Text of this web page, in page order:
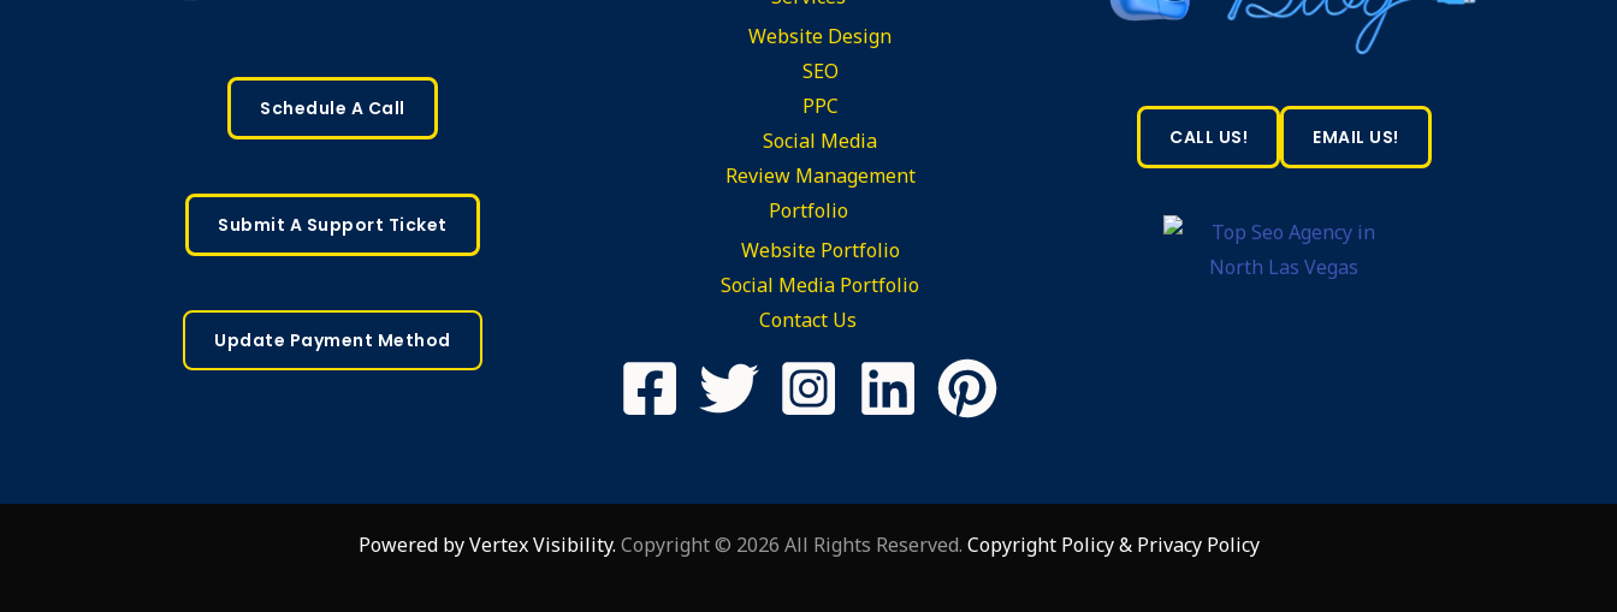
Schedule A Call
Submit A Support Ticket
Update Payment Method
Website Design
SEO
PPC
Social Media
Review Management
Portfolio
Website Portfolio
Social Media Portfolio
Contact Us
CALL US! EMAIL US!
Powered by Vertex Visibility. Copyright © 2026 All Rights Reserved. Copyright Policy& Privacy Policy